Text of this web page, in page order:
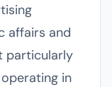
affairs and
particularly
in